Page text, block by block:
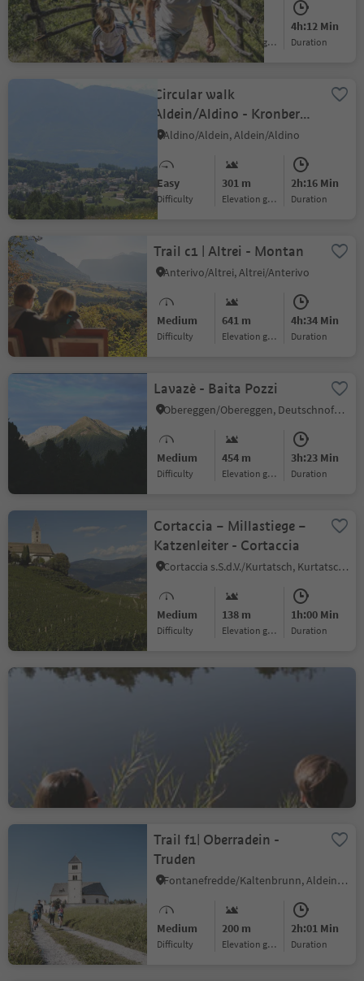
(946m) - Salurn / Salorno
Medium
Difficulty
955 m
Elevation gain
4h:12 Min
duration
Circular walk
Aldein/Aldino - Kronberg -
Lerch
Aldino/Aldein, Aldein/Aldino
Easy
Difficulty
301 m
Elevation gain
2h:16 Min
duration
Trail c1 | Altrei - Montan
Anterivo/Altrei, Altrei/Anterivo
Medium
Difficulty
641 m
Elevation gain
4h:34 Min
duration
Lavazè - Baita Pozzi
Obereggen/Obereggen, Deutschnofen/Nova Ponente, Alto Adige Wine Road
Medium
Difficulty
454 m
Elevation gain
3h:23 Min
duration
Cortaccia – Millastiege –
Katzenleiter - Cortaccia
Cortaccia s.S.d.V./Kurtatsch, Kurtatsch an der Weinstraße/Cortaccia sulla Strada del Vino, Alto Adige Wine Road
Medium
Difficulty
138 m
Elevation gain
1h:00 Min
duration
Aldein - Göllersee -
Medium
Difficulty
304 m 2h:34 Min
duration
Trail f1| Oberradein -
Truden
Fontanefredde/Kaltenbrunn, Aldein/Aldino
Medium
Difficulty
200 m
Elevation gain
2h:01 Min
duration